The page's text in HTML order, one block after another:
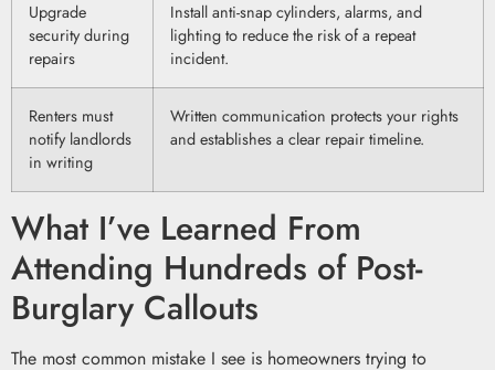
Upgrade
security during
repairs
Install anti-snap cylinders, alarms, and
lighting to reduce the risk of a repeat
incident.
Renters must
notify landlords
in writing
Written communication protects your rights
and establishes a clear repair timeline.
What I’ve Learned From
Attending Hundreds of Post-
Burglary Callouts
The most common mistake I see is homeowners trying to